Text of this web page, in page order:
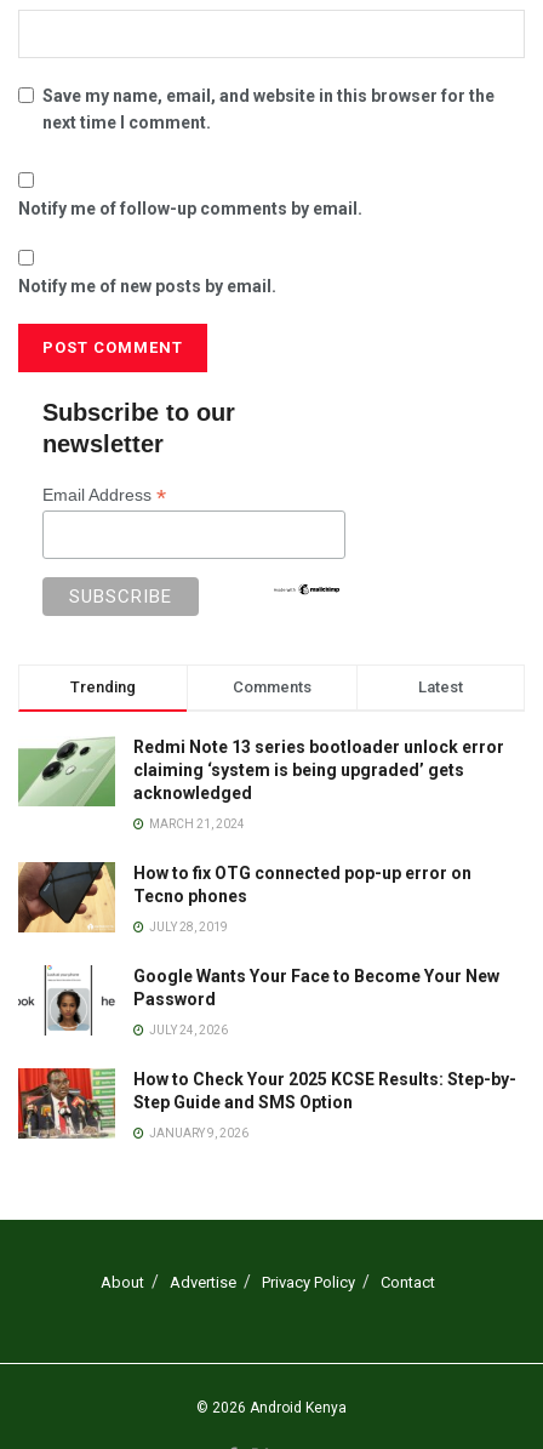
Save my name, email, and website in this browser for the
next time I comment.
Notify me of follow-up comments by email.
Notify me of new posts by email.
Subscribe to our
newsletter
Email Address *
Trending Comments Latest
Redmi Note 13 series bootloader unlock error
claiming ‘system is being upgraded’ gets
acknowledged
MARCH 21, 2024
How to fix OTG connected pop-up error on
Tecno phones
JULY 28, 2019
Google Wants Your Face to Become Your New
Password
JULY 24, 2026
How to Check Your 2025 KCSE Results: Step-by-
Step Guide and SMS Option
JANUARY 9, 2026
About Advertise Privacy Policy Contact
© 2026 Android Kenya